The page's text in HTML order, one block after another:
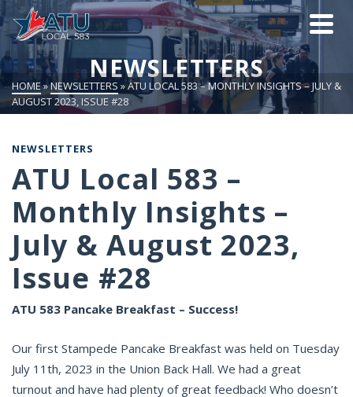
NEWSLETTERS
HOME»NEWSLETTERS »ATU LOCAL 583 – MONTHLY INSIGHTS – JULY &
AUGUST 2023, ISSUE #28
NEWSLETTERS
ATU Local 583 –
Monthly Insights –
July & August 2023,
Issue #28
ATU 583 Pancake Breakfast – Success!
Our first Stampede Pancake Breakfast was held on Tuesday
July 11th, 2023 in the Union Back Hall. We had a great
turnout and have had plenty of great feedback! Who doesn’t